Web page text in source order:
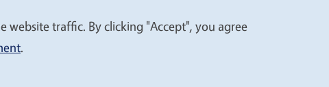
website traffic. By clicking "Accept", you agree
.